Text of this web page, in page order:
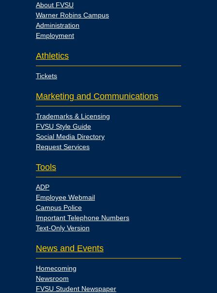
About FVSU
Warner Robins Campus
Administration
Employment
Athletics
Tickets
Marketing and Communications
Trademarks & Licensing
FVSU Style Guide
Social Media Directory
Request Services
Tools
ADP
Employee Webmail
Campus Police
Important Telephone Numbers
Text-Only Version
News and Events
Homecoming
Newsroom
FVSU Student Newspaper